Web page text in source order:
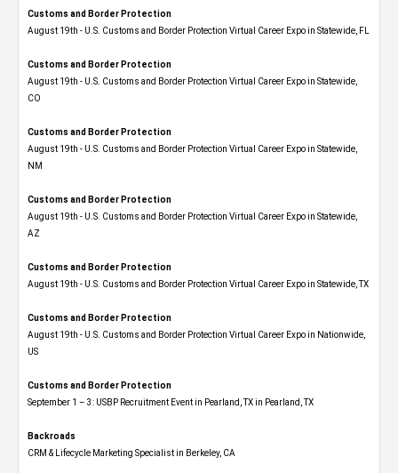
Customs and Border Protection
August 19th - U.S. Customs and Border Protection Virtual Career Expo in Statewide, FL
Customs and Border Protection
August 19th - U.S. Customs and Border Protection Virtual Career Expo​ in Statewide,
CO
Customs and Border Protection
August 19th - U.S. Customs and Border Protection Virtual Career Expo​ in Statewide,
NM
Customs and Border Protection
August 19th - U.S. Customs and Border Protection Virtual Career Expo​ in Statewide,
AZ
Customs and Border Protection
August 19th - U.S. Customs and Border Protection Virtual Career Expo​ in Statewide, TX
Customs and Border Protection
August 19th - U.S. Customs and Border Protection Virtual Career Expo​ in Nationwide,
US
Customs and Border Protection
September 1 – 3: USBP Recruitment Event in Pearland, TX in Pearland, TX
Backroads
CRM & Lifecycle Marketing Specialist in Berkeley, CA